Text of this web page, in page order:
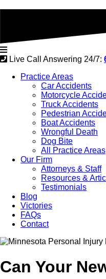
Live Call Answering 24/7:
Practice Areas
Car Accidents
Motorcycle
Truck Accidents
Pedestrian
Boat Accidents
Wrongful Death
Dog Bite
All Practice Areas
Our Firm
Attorneys & Staff
Resources &
Testimonials
Blog
Victories
FAQs
Contact
Can Your